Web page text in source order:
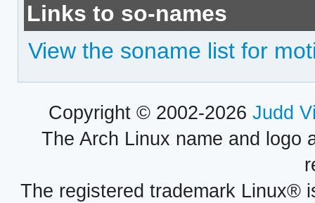
Links to so-names
View the soname list for
Copyright © 2002-2026 Judd
The Arch Linux name and logo
The registered trademark Linux®